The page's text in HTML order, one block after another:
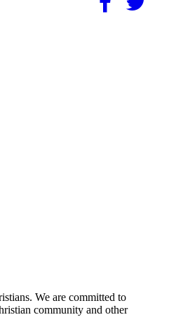
We are committed to
community and other